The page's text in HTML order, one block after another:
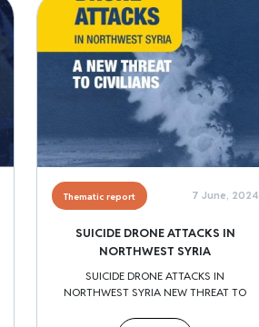
Thematic report 7 June, 2024
SUICIDE DRONE ATTACKS IN
NORTHWEST SYRIA
SUICIDE DRONE ATTACKS IN
NORTHWEST SYRIA NEW THREAT TO